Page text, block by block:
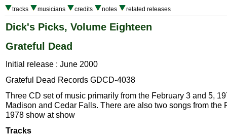
tracks musicians credits notes related releases
Dick's Picks, Volume Eighteen
Grateful Dead
Initial release : June 2000
Grateful Dead Records GDCD-4038
Three CD set of music primarily from the February 3 and 5,
Madison and Cedar Falls. There are also two songs from the
1978 show at show
Tracks